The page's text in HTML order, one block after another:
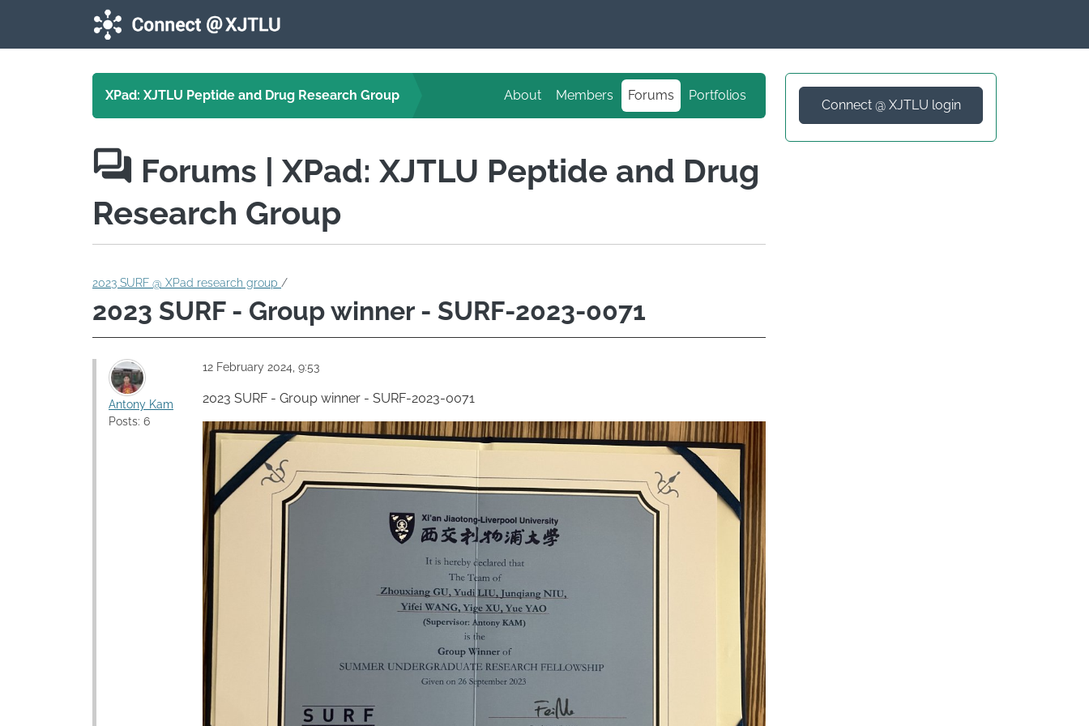
Skip to main content
XPad: XJTLU Peptide and Drug Research Group About Members Forums Portfolios
Forums
| XPad: XJTLU Peptide and Drug
Research Group
2023 SURF @ XPad research group /
2023 SURF - Group winner - SURF-2023-0071
Antony Kam
Posts: 6
12 February 2024, 9:53
2023 SURF - Group winner - SURF-2023-0071
Connect @ XJTLU login